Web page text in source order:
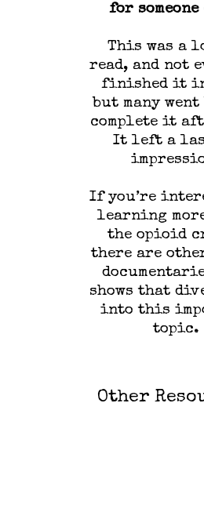
for someone
This was a
read, and not
finished it
but many
complete it
It left a
If you’re
learning
the opioid
there are
shows that
into this
topic.
Other